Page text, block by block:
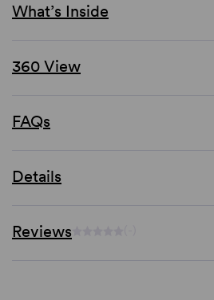
What’s Inside
360 View
FAQs
Details
Reviews